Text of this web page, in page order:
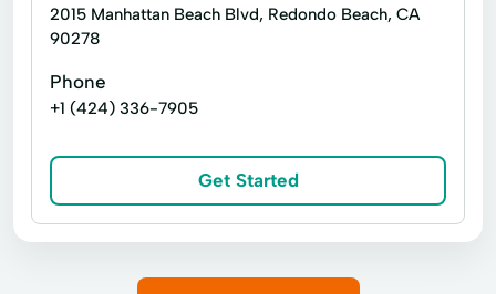
2015 Manhattan Beach Blvd, Redondo Beach, CA
90278
Phone
+1 (424) 336-7905
Get Started